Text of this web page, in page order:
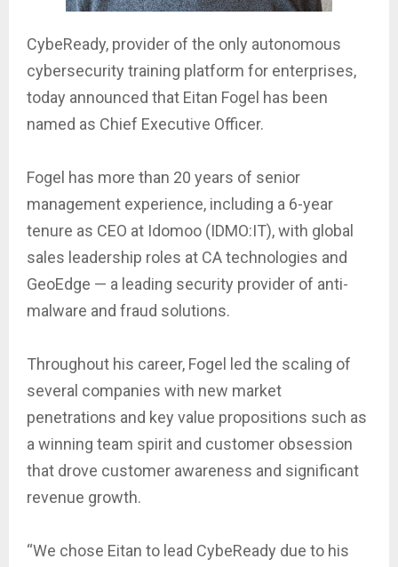
CybeReady, provider of the only autonomous
cybersecurity training platform for enterprises,
today announced that Eitan Fogel has been
named as Chief Executive Officer.
Fogel has more than 20 years of senior
management experience, including a 6-year
tenure as CEO at Idomoo (IDMO:IT), with global
sales leadership roles at CA technologies and
GeoEdge — a leading security provider of anti-
malware and fraud solutions.
Throughout his career, Fogel led the scaling of
several companies with new market
penetrations and key value propositions such as
a winning team spirit and customer obsession
that drove customer awareness and significant
revenue growth.
“We chose Eitan to lead CybeReady due to his